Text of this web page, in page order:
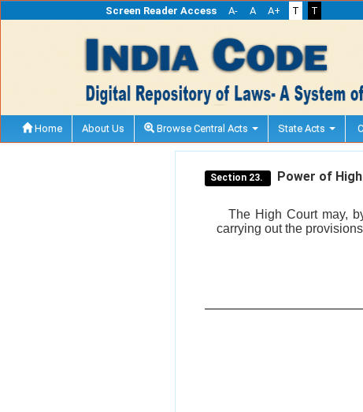
Screen Reader Access A- A A+ T T
Home About Us Browse Central Acts State Acts
Section 23. Power of
The High Court may,
carrying out the